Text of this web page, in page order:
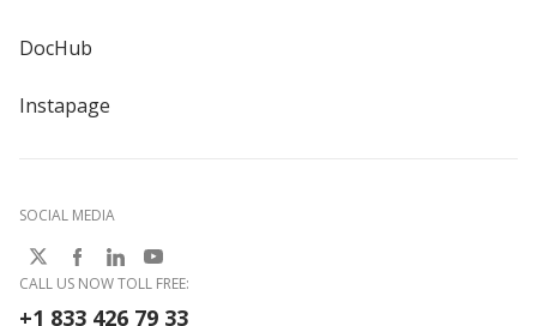
DocHub
Instapage
SOCIAL MEDIA
CALL US NOW TOLL FREE:
+1 833 426 79 33